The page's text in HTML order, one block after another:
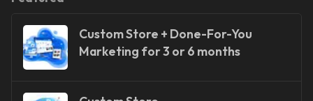
Custom Store + Done-For-You
Marketing for 3 or 6 months